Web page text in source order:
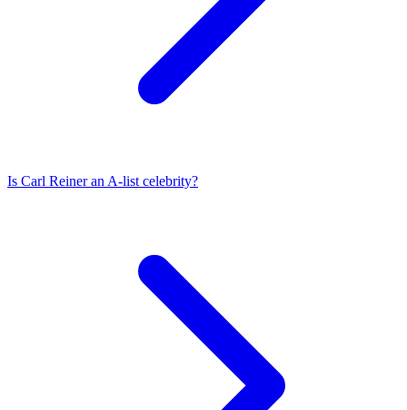
Is Carl Reineran A-list celebrity?